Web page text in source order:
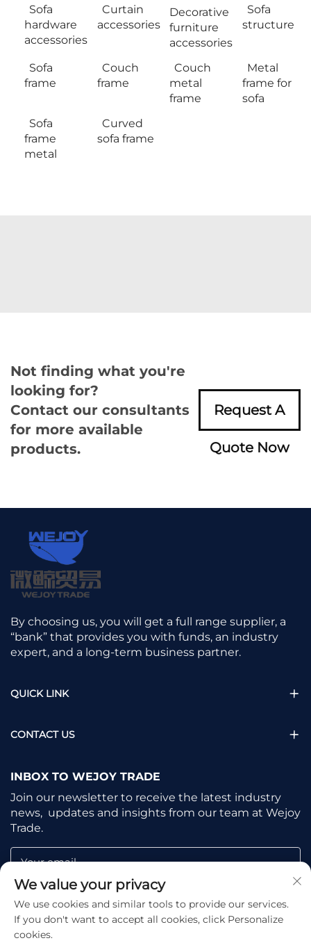
Sofa
hardware
accessories
Curtain
accessories
Decorative
furniture
accessories
Sofa
structure
Sofa
frame
Couch
frame
Couch
metal
frame
Metal
frame for
sofa
Sofa
frame
metal
Curved
sofa frame
Not finding what you're
looking for?
Contact our consultants
for more available
products.
Request A
Quote Now
By choosing us, you will get a full range supplier, a
“bank” that provides you with funds, an industry
expert, and a long-term business partner.
QUICK LINK
CONTACT US
INBOX TO WEJOY TRADE
Join our newsletter to receive the latest industry
news, updates and insights from our team at Wejoy
Trade.
Your email
Subscribe
We value your privacy
We use cookies and similar tools to provide our services.
If you don't want to accept all cookies, click Personalize
cookies.